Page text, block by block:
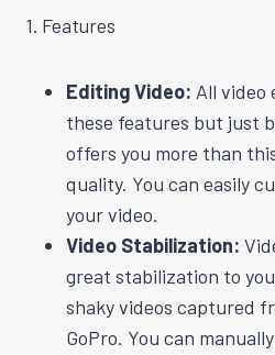
1. Features
Editing Video: All video
these features but just
offers you more than
quality. You can easily
your video.
Video Stabilization:
great stabilization to
shaky videos captured
GoPro. You can